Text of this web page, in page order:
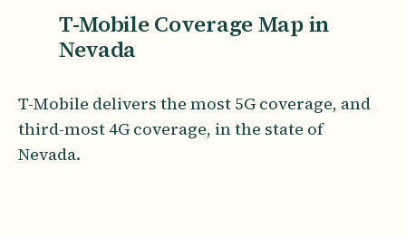
T-Mobile Coverage Map in
Nevada
T-Mobile delivers the most 5G coverage, and
third-most 4G coverage, in the state of
Nevada.